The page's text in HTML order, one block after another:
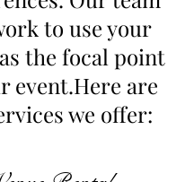
to use your
the focal point
event.Here are
we offer: